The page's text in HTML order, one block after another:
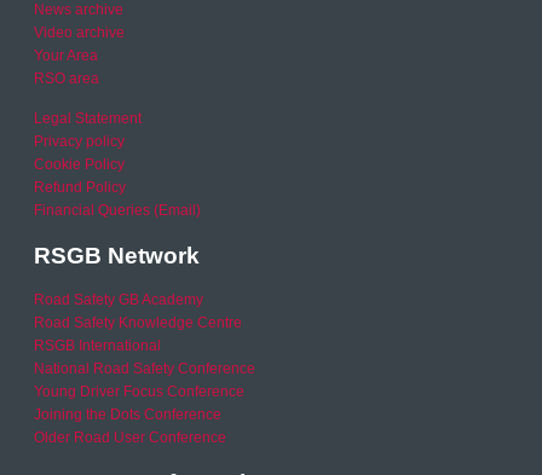
News archive
Video archive
Your Area
RSO area
Legal Statement
Privacy policy
Cookie Policy
Refund Policy
Financial Queries (Email)
RSGB Network
Road Safety GB Academy
Road Safety Knowledge Centre
RSGB International
National Road Safety Conference
Young Driver Focus Conference
Joining the Dots Conference
Older Road User Conference